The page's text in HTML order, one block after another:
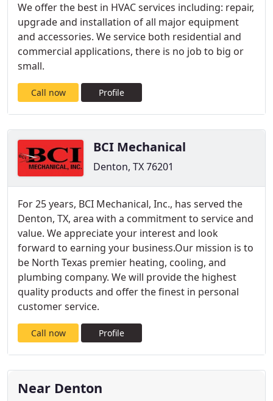
We offer the best in HVAC services including: repair,
upgrade and installation of all major equipment
and accessories. We service both residential and
commercial applications, there is no job to big or
small.
Call now Profile
BCI Mechanical
Denton, TX 76201
For 25 years, BCI Mechanical, Inc., has served the
Denton, TX, area with a commitment to service and
value. We appreciate your interest and look
forward to earning your business.Our mission is to
be North Texas premier heating, cooling, and
plumbing company. We will provide the highest
quality products and offer the finest in personal
customer service.
Call now Profile
Near Denton